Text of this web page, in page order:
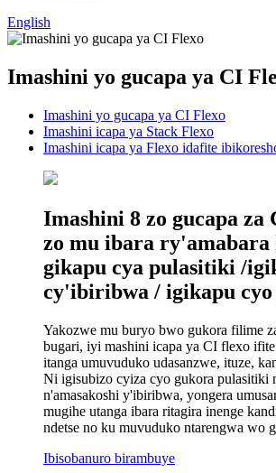
English
Imashini yo gucapa ya CI
Imashini yo gucapa ya CI Flexo
Imashini icapa ya Stack Flexo
Imashini icapa ya Flexo idafite
Imashini 8 zo gucapa za
zo mu ibara ry'amabara
gikapu cya pulasitiki /
cy'ibiribwa / igikapu cyo
Yakozwe mu buryo bwo gukora filime
bugari, iyi mashini icapa ya CI flexo ifite
itanga umuvuduko udasanzwe, ituze,
Ni igisubizo cyiza cyo gukora pulasitiki
n'amasakoshi y'ibiribwa, yongera
mugihe utanga ibara ritagira inenge
ndetse no ku muvuduko ntarengwa wo
Ibisobanuro birambuye